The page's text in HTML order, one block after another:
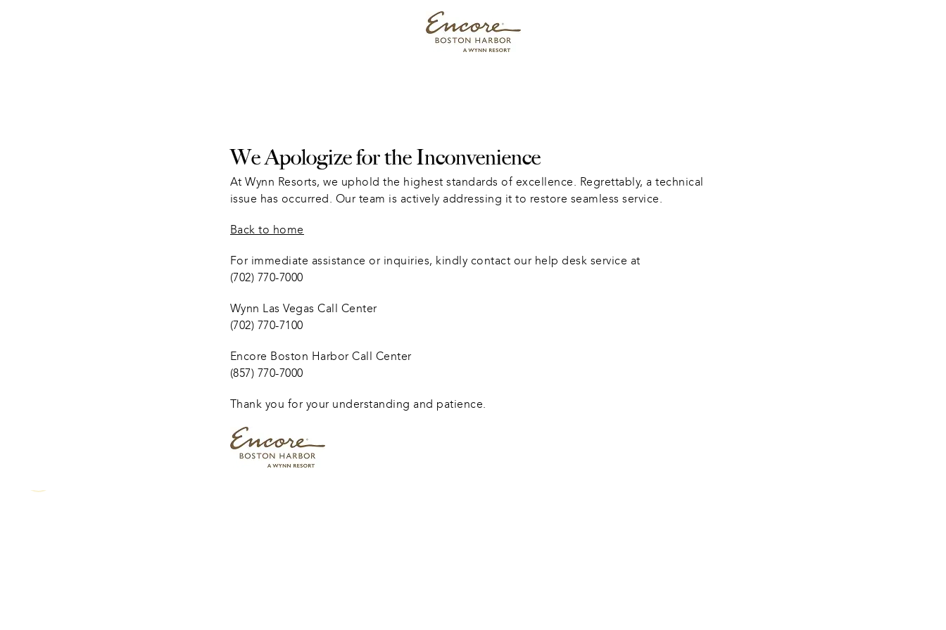
We Apologize for the Inconvenience
At Wynn Resorts, we uphold the highest standards of excellence. Regrettably, a technical
issue has occurred. Our team is actively addressing it to restore seamless service.
Back to home
For immediate assistance or inquiries, kindly contact our help desk service at
(702) 770-7000
Wynn Las Vegas Call Center
(702) 770-7100
Encore Boston Harbor Call Center
(857) 770-7000
Thank you for your understanding and patience.